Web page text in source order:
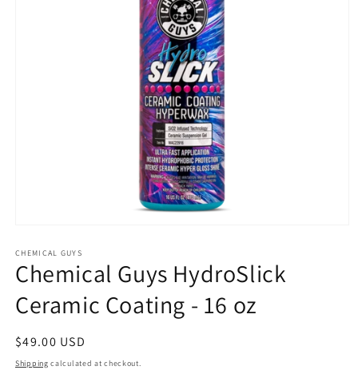
1
in
modal
CHEMICAL GUYS
Chemical Guys HydroSlick
Ceramic Coating - 16 oz
Regular
price
$49.00 USD
Shipping calculated at checkout.